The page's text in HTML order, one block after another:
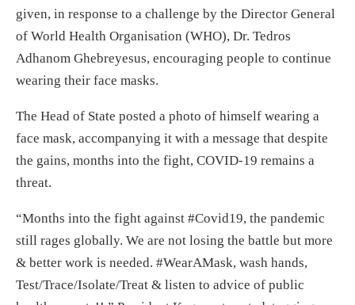
given, in response to a challenge by the Director General
of World Health Organisation (WHO), Dr. Tedros
Adhanom Ghebreyesus, encouraging people to continue
wearing their face masks.
The Head of State posted a photo of himself wearing a
face mask, accompanying it with a message that despite
the gains, months into the fight, COVID-19 remains a
threat.
“Months into the fight against #Covid19, the pandemic
still rages globally. We are not losing the battle but more
& better work is needed. #WearAMask, wash hands,
Test/Trace/Isolate/Treat & listen to advice of public